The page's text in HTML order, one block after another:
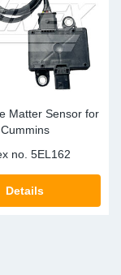
Matter Sensor for
Cummins
no. 5EL162
Details